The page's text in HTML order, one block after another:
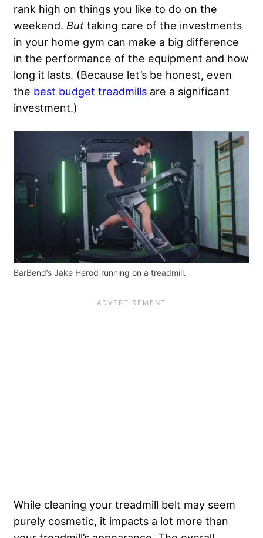
rank high on things you like to do on the
weekend. But taking care of the investments
in your home gym can make a big difference
in the performance of the equipment and how
long it lasts. (Because let’s be honest, even
the best budget treadmills are a significant
investment.)
BarBend’s Jake Herod running on a treadmill.
While cleaning your treadmill belt may seem
purely cosmetic, it impacts a lot more than